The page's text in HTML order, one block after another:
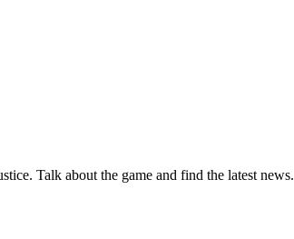
Talk about the game and find the latest news.